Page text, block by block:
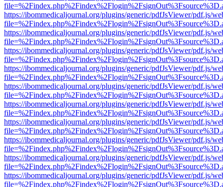
https://ibommedicaljournal.org/plugins/generic/pdfJsViewer/pdf.js/
https://ibommedicaljournal.org/plugins/generic/pdfJsViewer/pdf.js/
https://ibommedicaljournal.org/plugins/generic/pdfJsViewer/pdf.js/
https://ibommedicaljournal.org/plugins/generic/pdfJsViewer/pdf.js/
https://ibommedicaljournal.org/plugins/generic/pdfJsViewer/pdf.js/
https://ibommedicaljournal.org/plugins/generic/pdfJsViewer/pdf.js/
https://ibommedicaljournal.org/plugins/generic/pdfJsViewer/pdf.js/
https://ibommedicaljournal.org/plugins/generic/pdfJsViewer/pdf.js/
https://ibommedicaljournal.org/plugins/generic/pdfJsViewer/pdf.js/
https://ibommedicaljournal.org/plugins/generic/pdfJsViewer/pdf.js/